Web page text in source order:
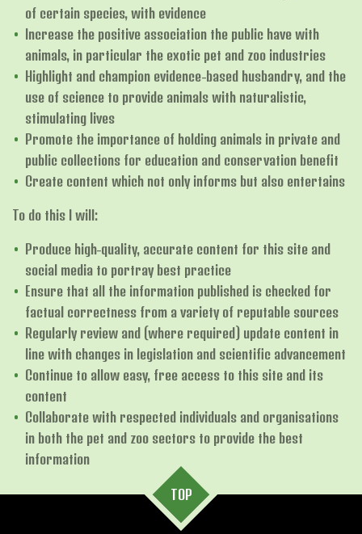
of certain species, with evidence
Increase the positive association the public have with
animals, in particular the exotic pet and zoo industries
Highlight and champion evidence-based husbandry, and the
use of science to provide animals with naturalistic,
stimulating lives
Promote the importance of holding animals in private and
public collections for education and conservation benefit
Create content which not only informs but also entertains
To do this I will:
Produce high-quality, accurate content for this site and
social media to portray best practice
Ensure that all the information published is checked for
factual correctness from a variety of reputable sources
Regularly review and (where required) update content in
line with changes in legislation and scientific advancement
Continue to allow easy, free access to this site and its
content
Collaborate with respected individuals and organisations
in both the pet and zoo sectors to provide the best
information
TOP